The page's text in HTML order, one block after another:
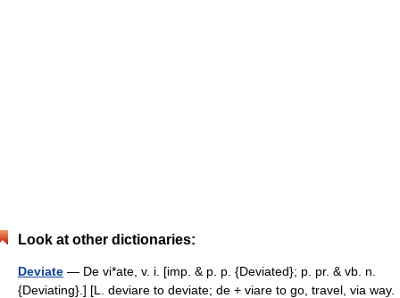
Look at other dictionaries:
Deviate — De vi*ate, v. i. [imp. & p. p. {Deviated}; p. pr. & vb. n.
{Deviating}.] [L. deviare to deviate; de + viare to go, travel, via way.